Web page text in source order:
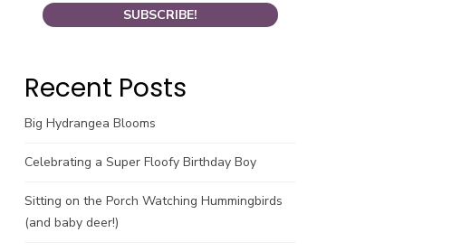
Recent Posts
Big Hydrangea Blooms
Celebrating a Super Floofy Birthday Boy
Sitting on the Porch Watching Hummingbirds
(and baby deer!)